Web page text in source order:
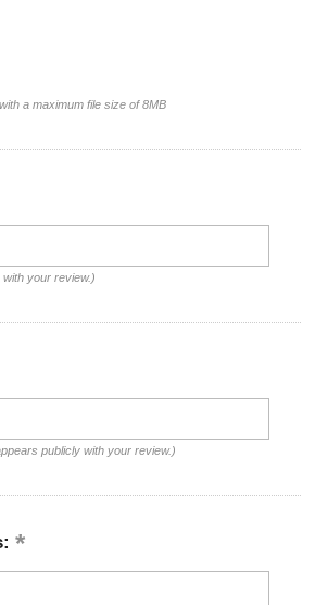
a maximum file size of 8MB
your review.)
publicly with your review.)